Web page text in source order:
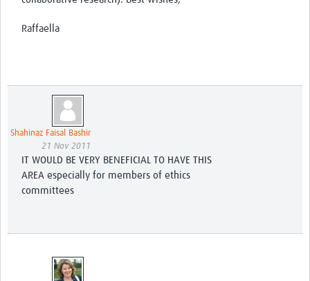
Raffaella
Shahinaz Faisal Bashir
21 Nov 2011
IT WOULD BE VERY BENEFICIAL TO HAVE THIS
AREA especially for members of ethics
committees